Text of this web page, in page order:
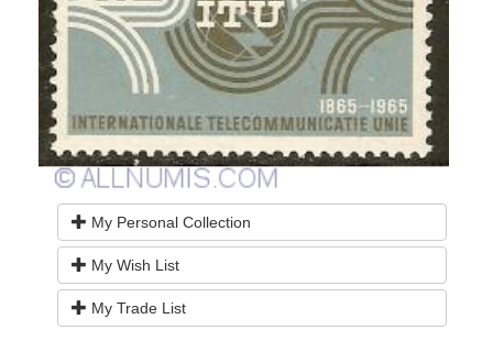
My Personal Collection
My Wish List
My Trade List